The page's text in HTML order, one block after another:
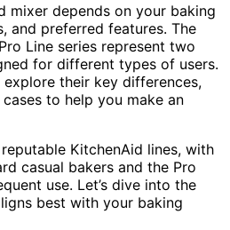
mixer depends on your baking
and preferred features. The
Line series represent two
for different types of users.
explore their key differences,
to help you make an
KitchenAid lines, with
casual bakers and the Pro
use. Let’s dive into the
best with your baking